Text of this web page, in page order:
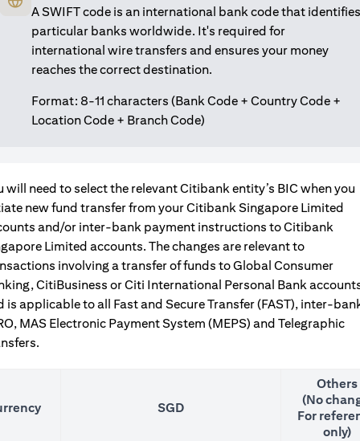
A SWIFT code is an international bank code that identifies
particular banks worldwide. It's required for
international wire transfers and ensures your money
reaches the correct destination.
Format: 8-11 characters (Bank Code + Country Code +
Location Code + Branch Code)
will need to select the relevant Citibank entity’s BIC when you
new fund transfer from your Citibank Singapore Limited
and/or inter-bank payment instructions to Citibank
Limited accounts. The changes are relevant to
involving a transfer of funds to Global Consumer
CitiBusiness or Citi International Personal Bank
is applicable to all Fast and Secure Transfer (FAST), inter-
MAS Electronic Payment System (MEPS) and Telegraphic
SGD
Others
(No
For
only)